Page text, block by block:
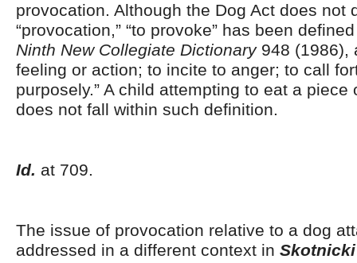
provocation. Although the Dog Act does not
“provocation,” “to provoke” has been
Ninth New Collegiate Dictionary948 (1986),
feeling or action; to incite to anger; to call
purposely.” A child attempting to eat a
does not fall within such definition.
Id. at 709.
The issue of provocation relative to a dog
addressed in a different context in